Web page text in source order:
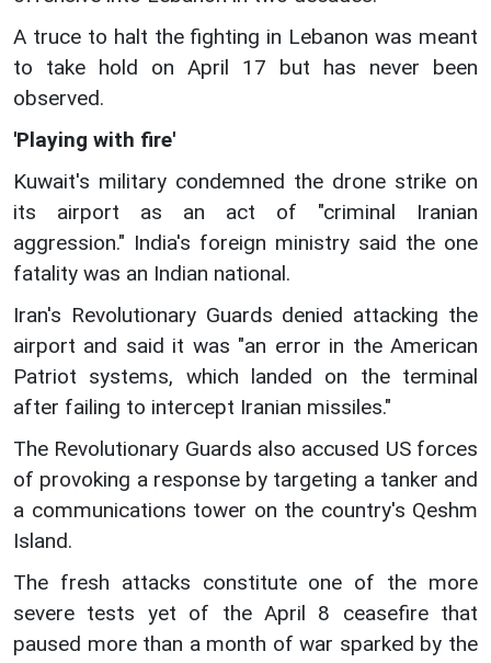
A truce to halt the fighting in Lebanon was meant
to take hold on April 17 but has never been
observed.
'Playing with fire'
Kuwait's military condemned the drone strike on
its airport as an act of "criminal Iranian
aggression." India's foreign ministry said the one
fatality was an Indian national.
Iran's Revolutionary Guards denied attacking the
airport and said it was "an error in the American
Patriot systems, which landed on the terminal
after failing to intercept Iranian missiles."
The Revolutionary Guards also accused US forces
of provoking a response by targeting a tanker and
a communications tower on the country's Qeshm
Island.
The fresh attacks constitute one of the more
severe tests yet of the April 8 ceasefire that
paused more than a month of war sparked by the